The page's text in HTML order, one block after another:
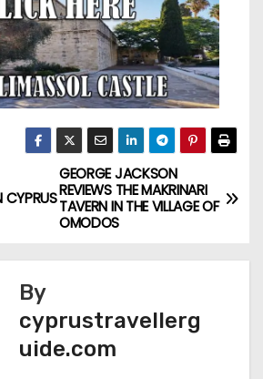
GEORGE JACKSON
REVIEWS THE MAKRINARI
TAVERN IN THE VILLAGE OF
OMODOS
CYPRUS
By
cyprustravellerg
uide.com